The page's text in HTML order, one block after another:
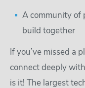
A community of
build together
If you’ve missed a
connect deeply
is it! The largest